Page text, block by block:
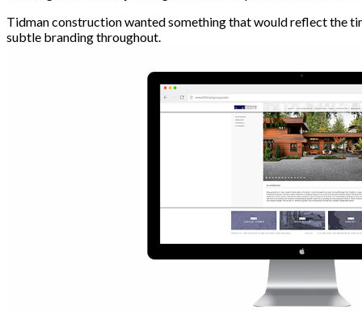
Tidman construction wanted something that would reflect the
subtle branding throughout.